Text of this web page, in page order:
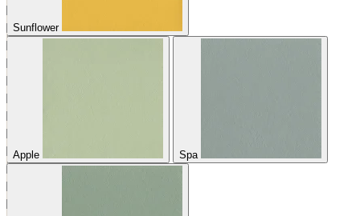
Sunflower
Apple Spa